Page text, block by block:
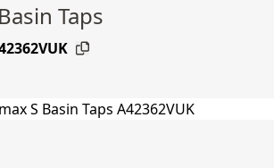
Taps